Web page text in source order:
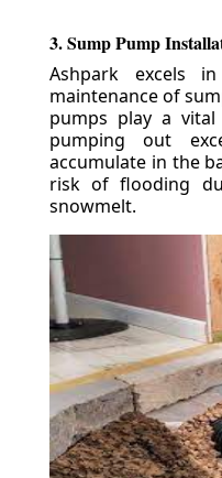
3. Sump Pump
Ashpark excels
maintenance of
pumps play a
pumping out
accumulate in the
risk of flooding
snowmelt.